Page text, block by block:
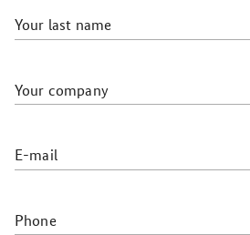
Your last name
Your company
E-mail
Phone